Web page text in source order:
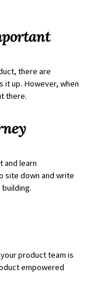
there are
it up. However, when
there.
and learn
site down and write
product team is
empowered